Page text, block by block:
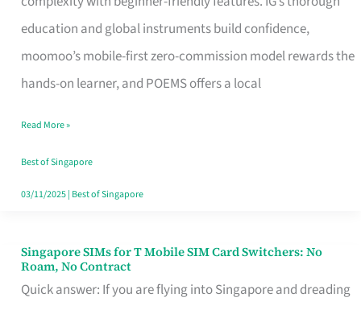
education and global instruments build confidence,
moomoo’s mobile-first zero-commission model rewards the
hands-on learner, and POEMS offers a local
Beginners
in
Singapore
Fits
Your
Free
Read More »
Best of Singapore
03/11/2025| Best of Singapore
Singapore SIMs for T Mobile SIM Card Switchers: No
Roam, No Contract
Quick answer: If you are flying into Singapore and dreading
Singapore
SIMs